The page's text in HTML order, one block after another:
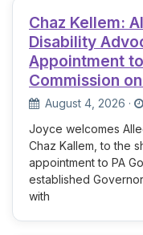
Chaz Kellem:
Disability
Appointment
Commission
August 4, 2026 ·
Joyce welcomes
Chaz Kallem, to the
appointment to PA
established
with